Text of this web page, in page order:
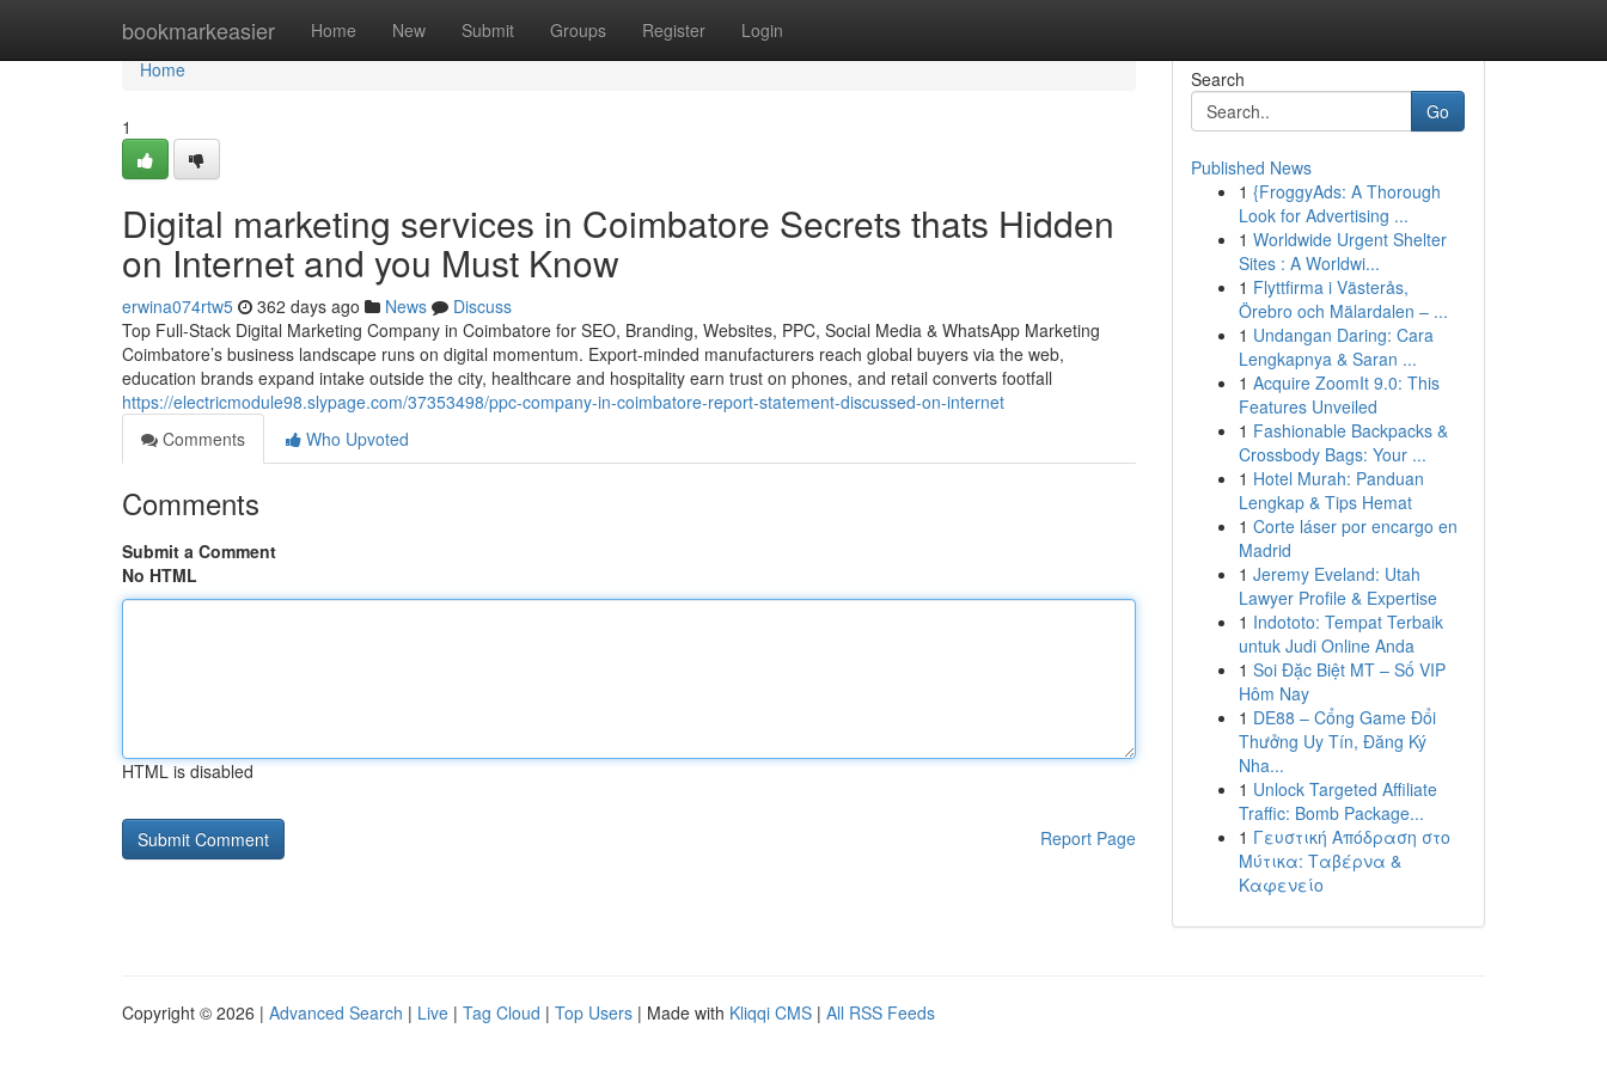
bookmarkeasier Home New Submit Groups Register Login
Home
Home
1
Digital marketing services in Coimbatore Secrets thats Hidden
on Internet and you Must Know
erwina074rtw5 362 days ago News
Discuss
Top Full-Stack Digital Marketing Company in Coimbatore for SEO, Branding, Websites, PPC, Social Media & WhatsApp Marketing
Coimbatore’s business landscape runs on digital momentum. Export-minded manufacturers reach global buyers via the web,
education brands expand intake outside the city, healthcare and hospitality earn trust on phones, and retail converts footfall
https://electricmodule98.slypage.com/37353498/ppc-company-in-coimbatore-report-statement-discussed-on-internet
Comments
Who Upvoted
Comments
Submit a Comment
No HTML
HTML is disabled
Report Page
Search
Go
Published News
1 {FroggyAds: A Thorough
Look for Advertising ...
1 Worldwide Urgent Shelter
Sites : A Worldwi...
1 Flyttfirma i Västerås,
Örebro och Mälardalen – ...
1 Undangan Daring: Cara
Lengkapnya & Saran ...
1 Acquire ZoomIt 9.0: This
Features Unveiled
1 Fashionable Backpacks &
Crossbody Bags: Your ...
1 Hotel Murah: Panduan
Lengkap & Tips Hemat
1 Corte láser por encargo en
Madrid
1 Jeremy Eveland: Utah
Lawyer Profile & Expertise
1 Indototo: Tempat Terbaik
untuk Judi Online Anda
1 Soi Đặc Biệt MT – Số VIP
Hôm Nay
1 DE88 – Cổng Game Đổi
Thưởng Uy Tín, Đăng Ký
Nha...
1 Unlock Targeted Affiliate
Traffic: Bomb Package...
1 Γευστική Απόδραση στο
Μύτικα: Ταβέρνα &
Καφενείο
Copyright © 2026 | Advanced Search | Live | Tag Cloud | Top Users | Made with Kliqqi CMS | All RSS Feeds